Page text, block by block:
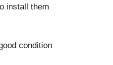
install them
condition